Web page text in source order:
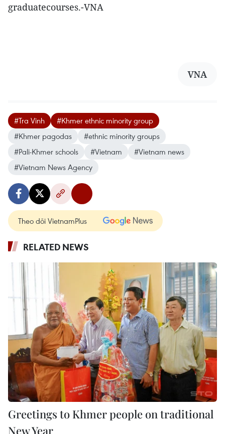
graduatecourses.-VNA
VNA
#Tra Vinh
#Khmer ethnic minority group
#Khmer pagodas
#ethnic minority groups
#Pali-Khmer schools
#Vietnam
#Vietnam news
#Vietnam News Agency
Theo dõi VietnamPlus
RELATED NEWS
Greetings to Khmer people on traditional
New Year